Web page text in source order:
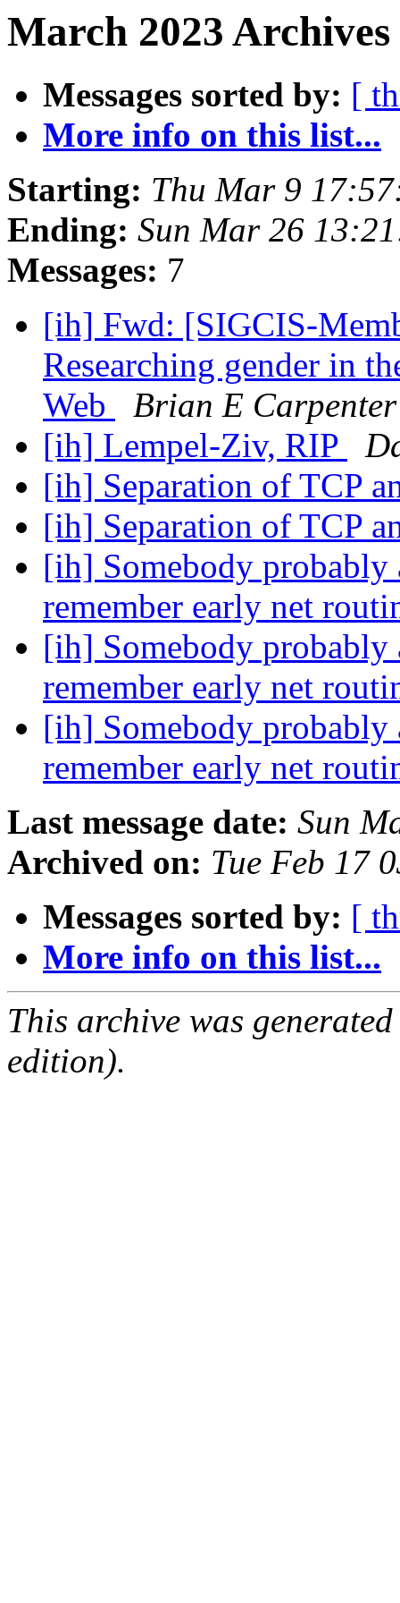
March 2023
Messages sorted by: [
More info on this list...
Starting: Thu Mar 9
Ending: Sun Mar 26
Messages: 7
[ih] Fwd: [SIGCIS-
Researching gender in
Web
Brian E Carpenter
[ih] Lempel-Ziv, RIP
[ih] Separation of TCP
[ih] Separation of TCP
[ih] Somebody
remember early net
[ih] Somebody
remember early net
[ih] Somebody
remember early net
Last message date: Sun
Archived on: Tue Feb 17
Messages sorted by: [
More info on this list...
This archive was
edition).